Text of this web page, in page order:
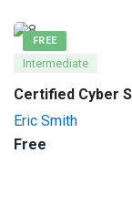
FREE
Intermediate
Certified Cyber
Eric Smith
Free